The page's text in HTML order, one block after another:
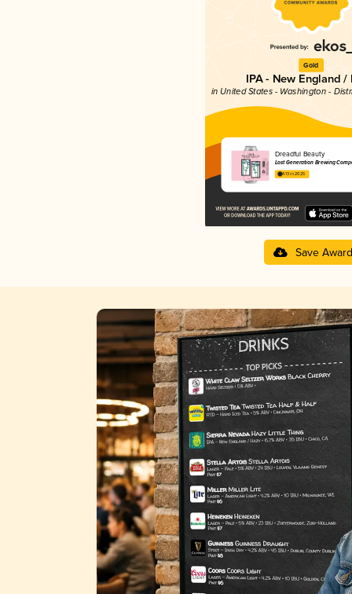
Gold
IPA - New England /
in United States - Washington -
Dreadful Beauty
Lost Generation Brewing
4.13 in 2025
Save Award